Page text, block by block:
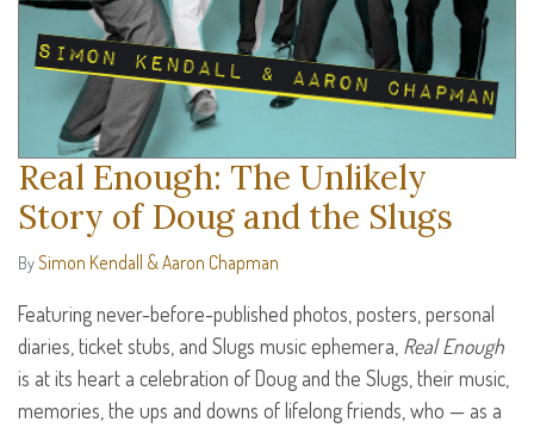
Real Enough: The Unlikely
Story of Doug and the Slugs
BySimon Kendall & Aaron Chapman
Featuring never-before-published photos, posters, personal
diaries, ticket stubs, and Slugs music ephemera, Real Enough
is at its heart a celebration of Doug and the Slugs, their music,
memories, the ups and downs of lifelong friends, who — as a